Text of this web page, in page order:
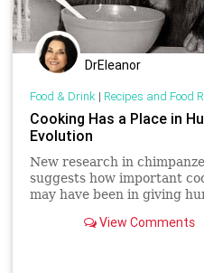
DrEleanor
Food & Drink| Recipes and Food
Cooking Has a Place in
Evolution
New research in
suggests how important
may have been in giving
for intelligence.View Comments